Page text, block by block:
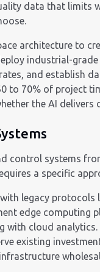
data that limits
architecture to
industrial-
and establish
to 70% of project
the AI delivers
control systems
a specific
legacy protocols
edge computing
with cloud analytics.
existing